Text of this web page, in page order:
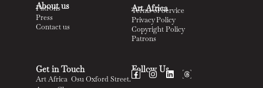
About us
Patrons
Press
Contact us
Art Africa
Terms of Service
Privacy Policy
Copyright Policy
Patrons
Get in Touch
Art Africa Osu Oxford Street.
Follow Us